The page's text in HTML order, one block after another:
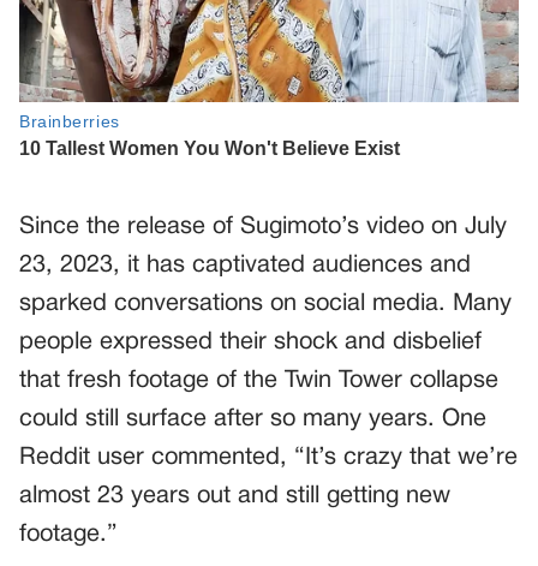
Since the release of Sugimoto’s video on July
23, 2023, it has captivated audiences and
sparked conversations on social media. Many
people expressed their shock and disbelief
that fresh footage of the Twin Tower collapse
could still surface after so many years. One
Reddit user commented, “It’s crazy that we’re
almost 23 years out and still getting new
footage.”